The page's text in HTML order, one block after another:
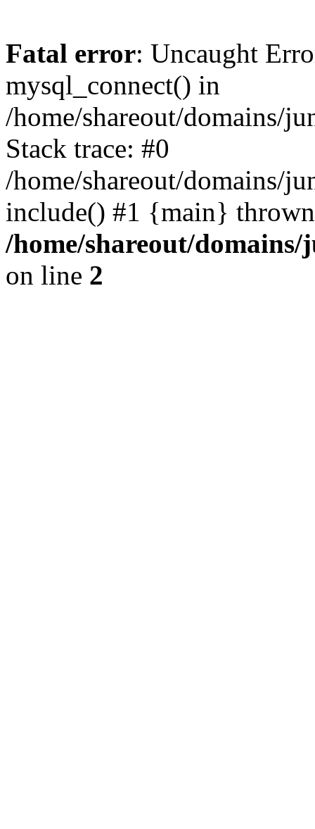
Fatal error: Uncaught
mysql_connect() in
/home/shareout/domains/
Stack trace: #0
/home/shareout/domains/
include() #1 {main}
/home/shareout/
on line 2